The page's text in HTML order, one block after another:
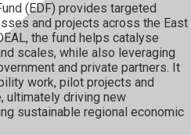
(EDF) provides targeted
and projects across the East
the fund helps catalyse
scales, while also leveraging
and private partners. It
work, pilot projects and
ultimately driving new
sustainable regional economic